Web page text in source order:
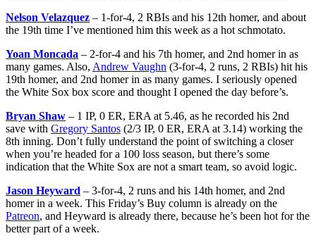
Nelson Velazquez – 1-for-4, 2 RBIs and his 12th homer, and about
the 19th time I’ve mentioned him this week as a hot schmotato.
Yoan Moncada – 2-for-4 and his 7th homer, and 2nd homer in as
many games. Also, Andrew Vaughn (3-for-4, 2 runs, 2 RBIs) hit his
19th homer, and 2nd homer in as many games. I seriously opened
the White Sox box score and thought I opened the day before’s.
Bryan Shaw – 1 IP, 0 ER, ERA at 5.46, as he recorded his 2nd
save with Gregory Santos (2/3 IP, 0 ER, ERA at 3.14) working the
8th inning. Don’t fully understand the point of switching a closer
when you’re headed for a 100 loss season, but there’s some
indication that the White Sox are not a smart team, so avoid logic.
Jason Heyward – 3-for-4, 2 runs and his 14th homer, and 2nd
homer in a week. This Friday’s Buy column is already on the
Patreon, and Heyward is already there, because he’s been hot for the
better part of a week.